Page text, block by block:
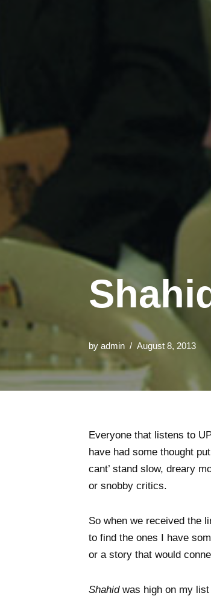
by admin August 8, 2013
Everyone that listens to
have had some thought
cant’ stand slow, dreary
or snobby critics.
So when we received the
to find the ones I have
or a story that would
Shahidwas high on my list